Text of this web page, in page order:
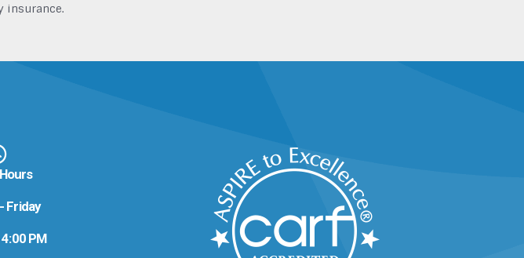
insurance.
Friday
PM